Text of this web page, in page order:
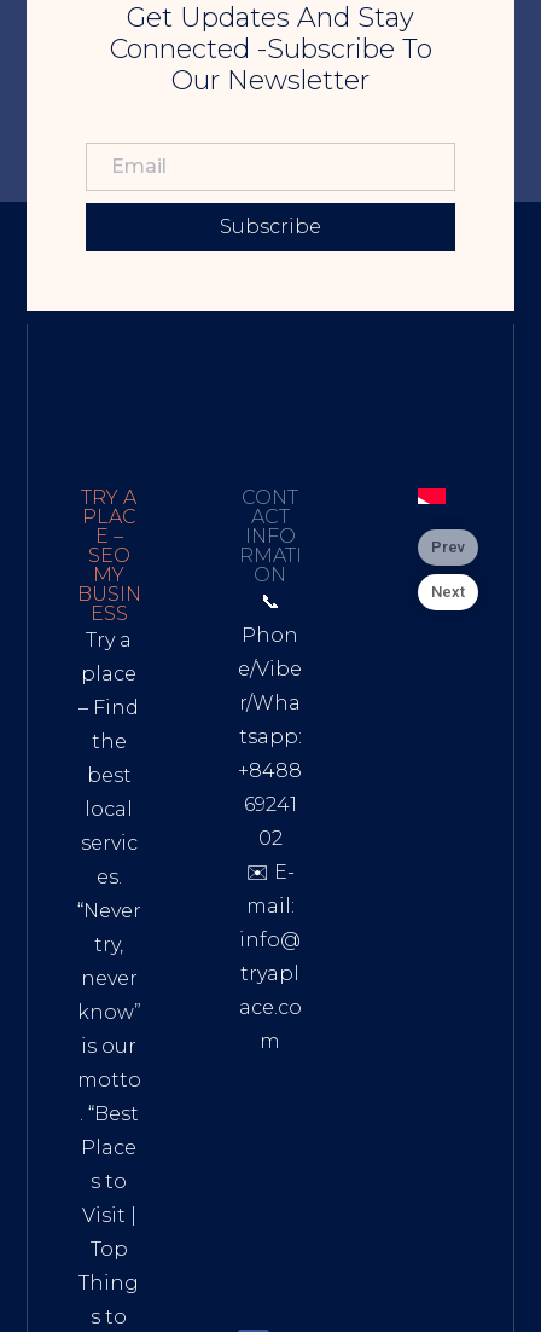
Get Updates And Stay
Connected -Subscribe To
Our Newsletter
Subscribe
TRY A
PLAC
E –
SEO
MY
BUSIN
ESS
Try a
place
– Find
the
best
local
servic
es.
“Never
try,
never
know”
is our
motto
. “Best
Place
s to
Visit
Top
Thing
s to
CONT
ACT
INFO
RMATI
ON
📞
Phon
e/Vibe
r/Wha
tsapp:
+8488
69241
02
✉️ E-
mail:
info@
tryapl
ace.co
m
Prev
Next